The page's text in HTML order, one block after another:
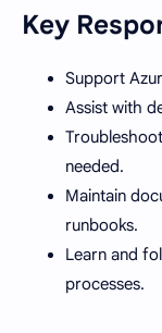
Key
Support
Assist with
needed.
Maintain
runbooks.
Learn and
processes.